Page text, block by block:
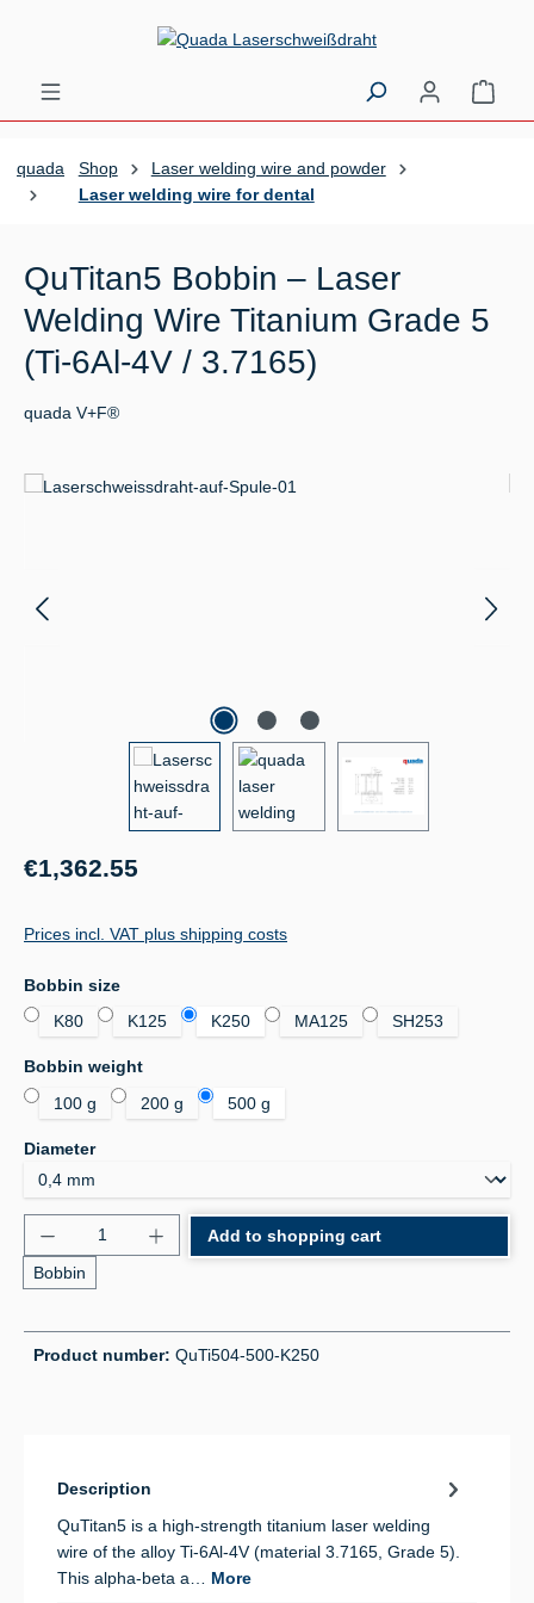
Skip to main content
quada Shop
Laser welding wire and powder
Laser welding wire for dental
QuTitan5 Bobbin – Laser
Welding Wire Titanium Grade 5
(Ti-6Al-4V / 3.7165)
quada V+F®
Skip image gallery
Regular price:
€1,362.55
Prices incl. VAT plus shipping costs
Select
Bobbin size
K80
K125 K250 MA125 SH253
Select
Bobbin weight
100 g
200 g 500 g
Select
Diameter
Product Quantity: Enter the desired amount or
Bobbin
Add to shopping cart
Product number: QuTi504-500-K250
Description
QuTitan5 is a high-strength titanium laser welding
wire of the alloy Ti-6Al-4V (material 3.7165, Grade 5).
This alpha-beta a… More